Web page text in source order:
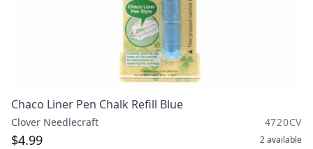
Chaco Liner Pen Chalk Refill Blue
Clover Needlecraft 4720CV
$4.99 2available